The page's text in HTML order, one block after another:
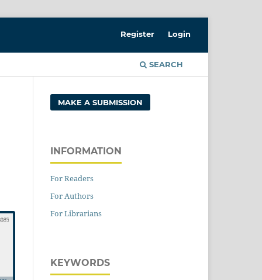
SEARCH
Register Login
MAKE A SUBMISSION
INFORMATION
For Readers
For Authors
For Librarians
KEYWORDS